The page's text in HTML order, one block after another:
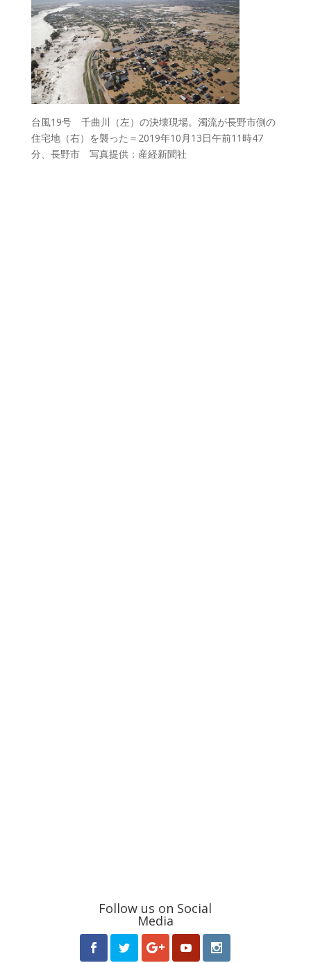
台風19号 千曲川（左）の決壊現場。濁流が長野市側の
住宅地（右）を襲った＝2019年10月13日午前11時47
分、長野市 写真提供：産経新聞社
Follow us on Social
Media